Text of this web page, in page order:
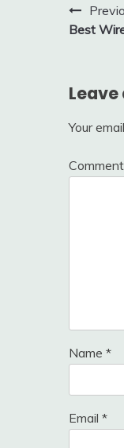
Post
Best
Leave
Your
Comment
Name *
Email *